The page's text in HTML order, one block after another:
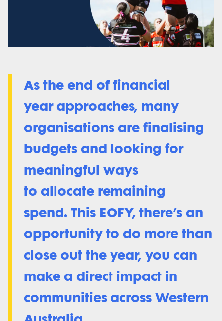
As the end of financial
year approaches, many
organisations are finalising
budgets and looking for
meaningful ways
to allocate remaining
spend. This EOFY, there’s an
opportunity to do more than
close out the year, you can
make a direct impact in
communities across Western